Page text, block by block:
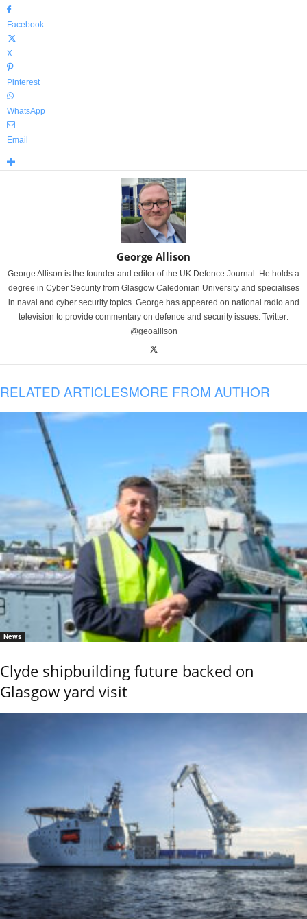
Facebook
X
Pinterest
WhatsApp
Email
George Allison
George Allison is the founder and editor of the UK Defence Journal. He holds a
degree in Cyber Security from Glasgow Caledonian University and specialises
in naval and cyber security topics. George has appeared on national radio and
television to provide commentary on defence and security issues. Twitter:
@geoallison
RELATED ARTICLESMORE FROM AUTHOR
News
Clyde shipbuilding future backed on
Glasgow yard visit